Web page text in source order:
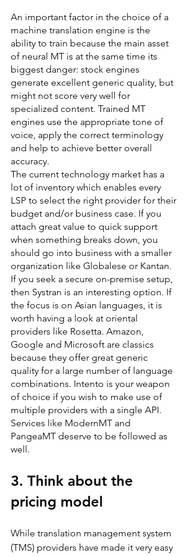
An important factor in the choice of a
machine translation engine is the
ability to train because the main asset
of neural MT is at the same time its
biggest danger: stock engines
generate excellent generic quality, but
might not score very well for
specialized content. Trained MT
engines use the appropriate tone of
voice, apply the correct terminology
and help to achieve better overall
accuracy.
The current technology market has a
lot of inventory which enables every
LSP to select the right provider for their
budget and/or business case. If you
attach great value to quick support
when something breaks down, you
should go into business with a smaller
organization like Globalese or Kantan.
If you seek a secure on-premise setup,
then Systran is an interesting option. If
the focus is on Asian languages, it is
worth having a look at oriental
providers like Rosetta. Amazon,
Google and Microsoft are classics
because they offer great generic
quality for a large number of language
combinations. Intento is your weapon
of choice if you wish to make use of
multiple providers with a single API.
Services like ModernMT and
PangeaMT deserve to be followed as
well.
3. Think about the
pricing model
While translation management system
(TMS) providers have made it very easy